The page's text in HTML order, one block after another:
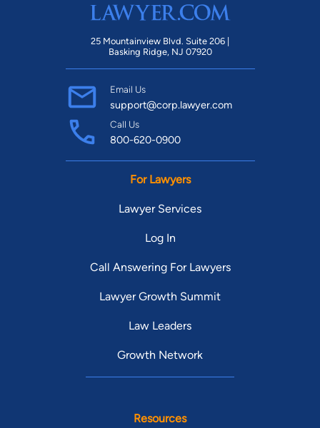
25 Mountainview Blvd. Suite 206 |
Basking Ridge, NJ 07920
Email Us
support@corp.lawyer.com
Call Us
800-620-0900
For Lawyers
Lawyer Services
Log In
Call Answering For Lawyers
Lawyer Growth Summit
Law Leaders
Growth Network
Resources